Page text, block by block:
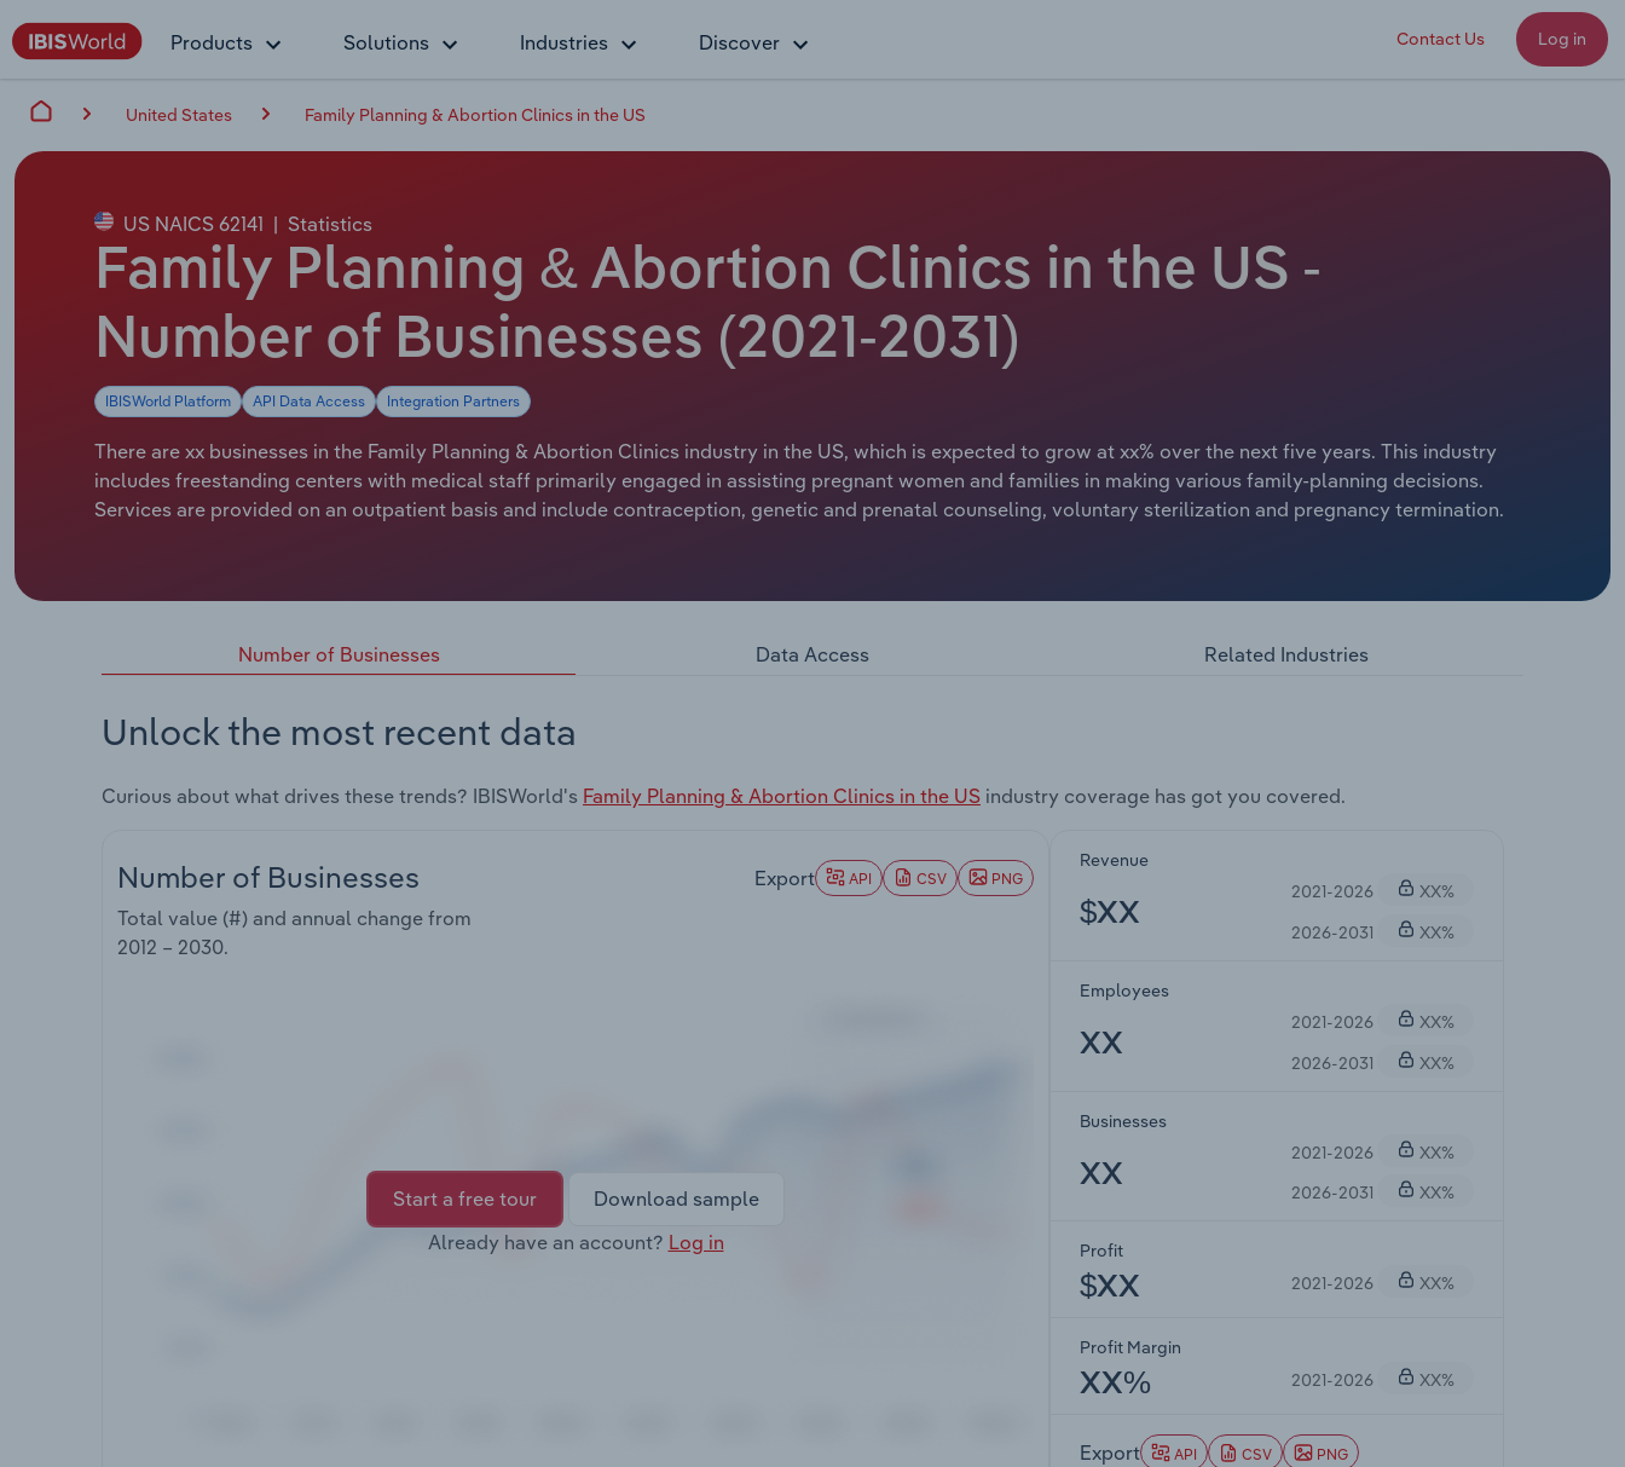
Products Solutions Industries Discover Contact Us Log in
United States Family Planning & Abortion Clinics in the US
US NAICS 62141 | Statistics
Family Planning & Abortion Clinics in the US -
Number of Businesses (2021-2031)
IBISWorld Platform API Data Access Integration Partners
There are xx businesses in the Family Planning & Abortion Clinics industry in the US, which is expected to grow at xx% over the next five years. This industry
includes freestanding centers with medical staff primarily engaged in assisting pregnant women and families in making various family-planning decisions.
Services are provided on an outpatient basis and include contraception, genetic and prenatal counseling, voluntary sterilization and pregnancy termination.
Number of Businesses Data Access Related Industries
Unlock the most recent data
Curious about what drives these trends? IBISWorld's Family Planning & Abortion Clinics in the US industry coverage has got you covered.
Number of Businesses
Total value (#) and annual change from
2012 – 2030.
Export API CSV PNG
Start a free tour
Download sample
Already have an account? Log in
Revenue
$XX
2021-2026
XX%
2026-2031
XX%
Employees
XX
2021-2026
XX%
2026-2031
XX%
Businesses
XX
2021-2026
XX%
2026-2031
XX%
Profit
$XX 2021-2026 XX%
Profit Margin
XX% 2021-2026 XX%
Export API CSV PNG